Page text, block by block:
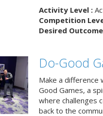
Activity Level :
Competition
Desired
Do-Good
Make a difference
Good Games, a
where challenges
back to the